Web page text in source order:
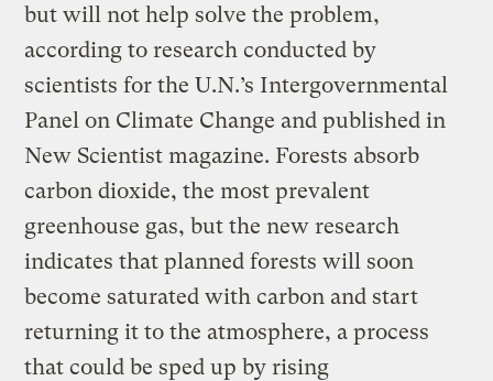
but will not help solve the problem,
according to research conducted by
scientists for the U.N.’s Intergovernmental
Panel on Climate Change and published in
New Scientist magazine. Forests absorb
carbon dioxide, the most prevalent
greenhouse gas, but the new research
indicates that planned forests will soon
become saturated with carbon and start
returning it to the atmosphere, a process
that could be sped up by rising